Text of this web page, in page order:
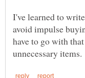
I've learned to
avoid impulse
have to go with